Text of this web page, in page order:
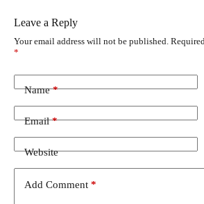
Leave a Reply
Your email address will not be published.
*
Name*
Email*
Website
Add Comment *